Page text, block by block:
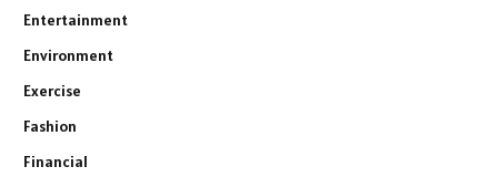
Entertainment
Environment
Exercise
Fashion
Financial